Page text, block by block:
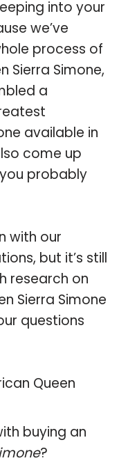
into your
we’ve
process of
Sierra Simone,
a
available in
come up
probably
with our
but it’s still
research on
Sierra Simone
questions
Queen
buying an
?